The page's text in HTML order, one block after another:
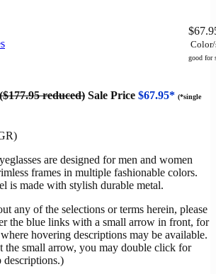
good for
($177.95 reduced) Sale Price $67.95* (*single
are designed for men and women
frames in multiple fashionable colors.
is made with stylish durable metal.
any of the selections or terms herein, please
the blue links with a small arrow in front, for
hovering descriptions may be available.
the small arrow, you may double click for
descriptions.)